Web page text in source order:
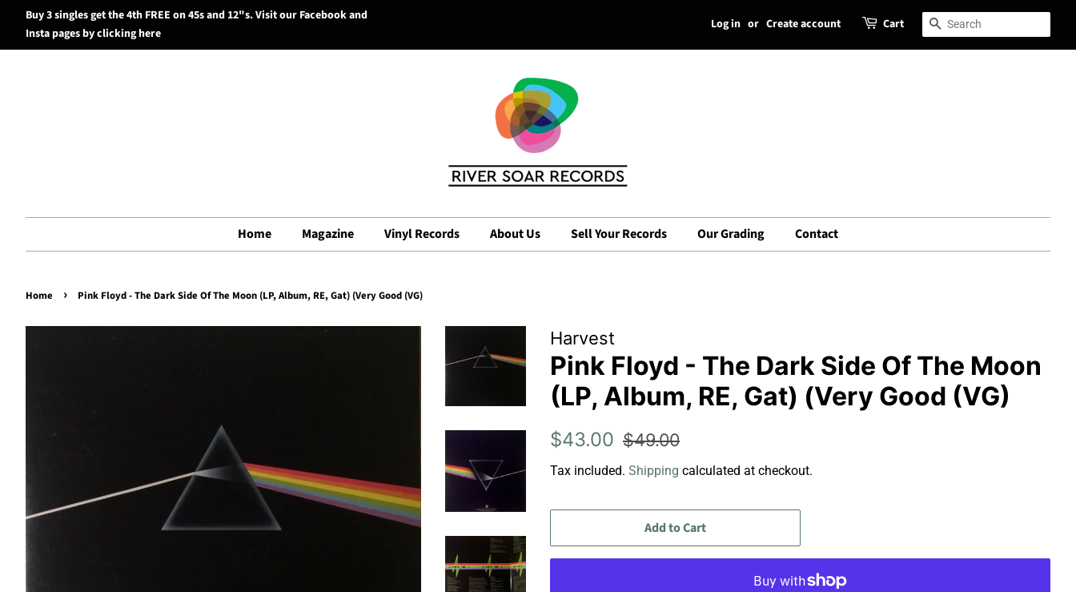
Search
Buy 3 singles get the 4th FREE on 45s and 12"s. Visit our Facebook and
Insta pages by clicking here
Log in or Create account Cart Search
Home Magazine Vinyl Records About Us Sell Your Records Our Grading Contact
Home › Pink Floyd - The Dark Side Of The Moon (LP, Album, RE, Gat) (Very Good (VG)
Harvest
Pink Floyd - The Dark Side Of The Moon
(LP, Album, RE, Gat) (Very Good (VG)
Regular
$43.00
Sale
$49.00
Tax included. Shipping calculated at checkout.
Add to Cart